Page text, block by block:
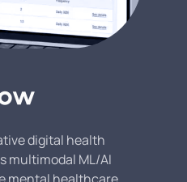
digital health
multimodal ML/AI